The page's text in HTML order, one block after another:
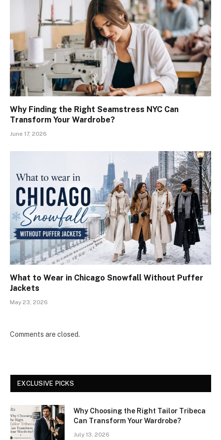
Why Finding the Right Seamstress NYC Can
Transform Your Wardrobe?
June 17, 2026
What to Wear in Chicago Snowfall Without Puffer
Jackets
May 23, 2026
Comments are closed.
EXCLUSIVE PICKS
Why Choosing the Right Tailor Tribeca
Can Transform Your Wardrobe?
July 13, 2026